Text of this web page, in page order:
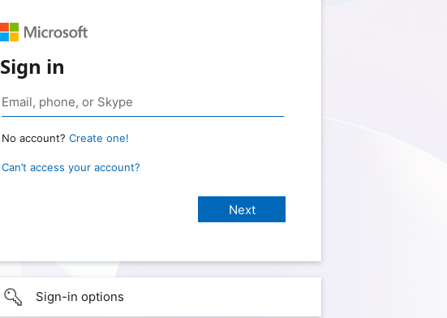
Sign in
No account? Create one!
Can’t access your account?
Sign-in options